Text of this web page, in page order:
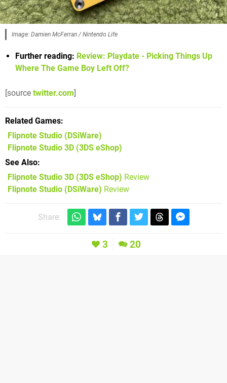
Image: Damien McFerran / Nintendo Life
Further reading: Review: Playdate - Picking Things Up
Where The Game Boy Left Off?
[source twitter.com]
Related Games
Flipnote Studio (DSiWare)
Flipnote Studio 3D (3DS eShop)
See Also
Flipnote Studio 3D (3DS eShop) Review
Flipnote Studio (DSiWare) Review
Share:
3 20